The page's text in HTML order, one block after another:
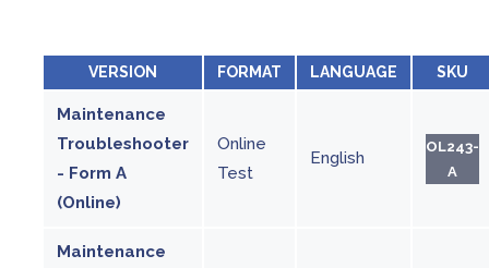
VERSION FORMAT LANGUAGE SKU
Maintenance
Troubleshooter
- Form A
(Online)
Online
Test
English
OL243-
A
Maintenance